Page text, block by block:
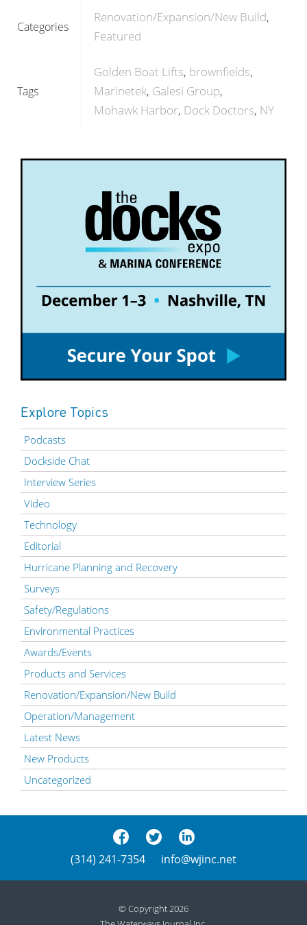
Categories
Renovation/Expansion/New Build
Featured
Tags
Golden Boat Lifts brownfields
Marinetek Galesi Group
Mohawk Harbor Dock Doctors NY
Explore Topics
Podcasts
Dockside Chat
Interview Series
Video
Technology
Editorial
Hurricane Planning and Recovery
Surveys
Safety/Regulations
Environmental Practices
Awards/Events
Products and Services
Renovation/Expansion/New Build
Operation/Management
Latest News
New Products
Uncategorized
(314) 241-7354 info@wjinc.net
© Copyright 2026